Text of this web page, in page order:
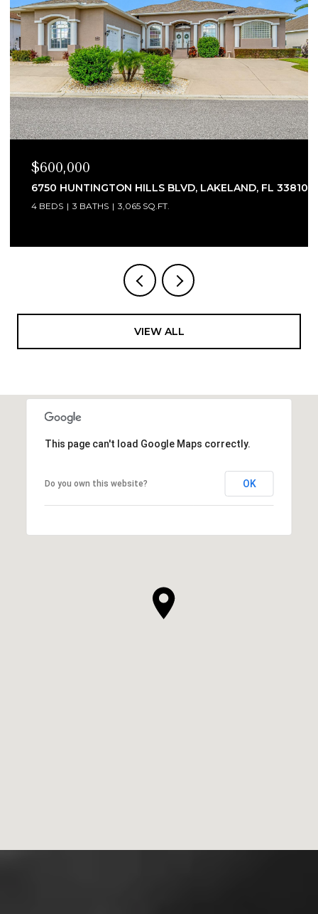
$600,000
6750 HUNTINGTON HILLS BLVD, LAKELAND, FL 33810
4 BEDS 3 BATHS 3,065 SQ.FT.
VIEW ALL
This page can't load Google Maps correctly.
Do you own this website? OK